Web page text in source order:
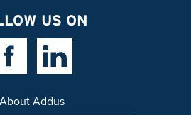
US ON
Facebook LinkLinkedin Link
About Addus